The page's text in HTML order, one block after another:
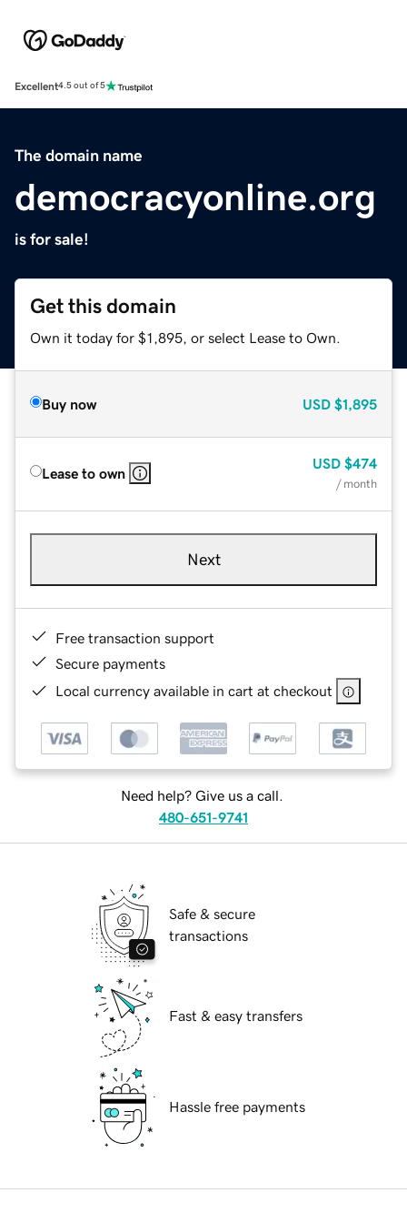
Excellent4.5 out of 5
The domain name
democracyonline.org
is for sale!
Get this domain
Own it today for $1,895, or select Lease to Own.
Buy now USD $1,895
Lease to own
USD $474
/ month
Next
Free transaction support
Secure payments
Local currency available in cart at checkout
Need help? Give us a call.
480-651-9741
Safe & secure
transactions
Fast & easy transfers
Hassle free payments